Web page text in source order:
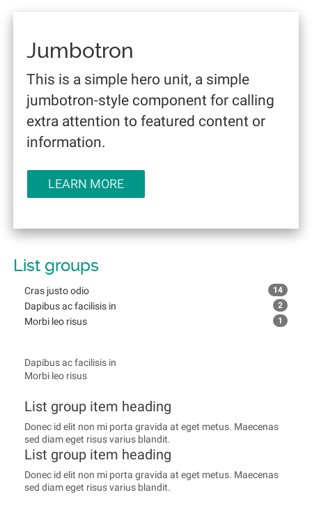
Jumbotron
This is a simple hero unit, a simple
jumbotron-style component for calling
extra attention to featured content or
information.
LEARN MORE
List groups
14
Cras justo odio
2
Dapibus ac facilisis in
1
Morbi leo risus
Dapibus ac facilisis in
Morbi leo risus
List group item heading
Donec id elit non mi porta gravida at eget metus. Maecenas
sed diam eget risus varius blandit.
List group item heading
Donec id elit non mi porta gravida at eget metus. Maecenas
sed diam eget risus varius blandit.